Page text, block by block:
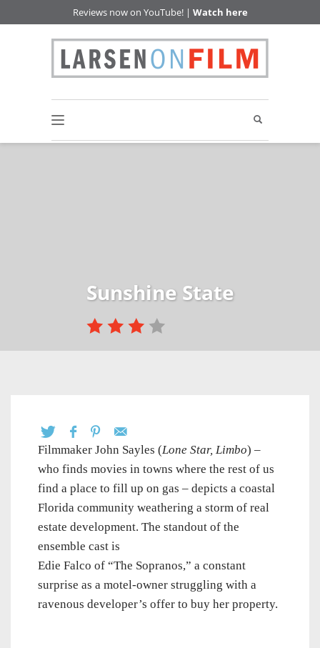
Reviews now on YouTube! | Watch here
Sunshine State
Filmmaker John Sayles (Lone Star, Limbo) –
who finds movies in towns where the rest of us
find a place to fill up on gas – depicts a coastal
Florida community weathering a storm of real
estate development. The standout of the
ensemble cast is
Edie Falco of “The Sopranos,” a constant
surprise as a motel-owner struggling with a
ravenous developer’s offer to buy her property.